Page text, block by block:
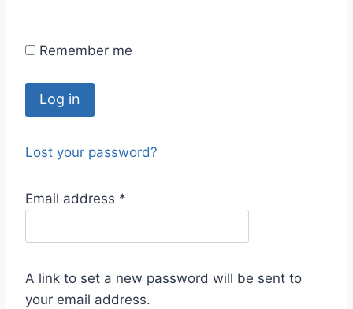
Remember me
Log in
Lost your password?
Email address *
A link to set a new password will be sent to
your email address.